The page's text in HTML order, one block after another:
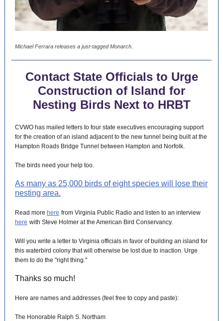
Michael Ferrara releases a just-tagged Monarch.
Contact State Officials to Urge
Construction of Island for
Nesting Birds Next to HRBT
CVWO has mailed letters to four state executives encouraging support
for the creation of an island adjacent to the new tunnel being built at the
Hampton Roads Bridge Tunnel between Hampton and Norfolk.
The birds need your help too.
As many as 25,000 birds of eight species will lose their
nesting area.
Read more here from Virginia Public Radio and listen to an interview
here with Steve Holmer at the American Bird Conservancy.
Will you write a letter to Virginia officials in favor of building an island for
this waterbird colony that will otherwise be lost due to inaction. Urge
them to do the "right thing."
Thanks so much!
Here are names and addresses (feel free to copy and paste):
The Honorable Ralph S. Northam